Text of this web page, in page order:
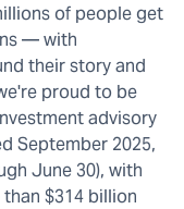
of people get
— with
their story and
proud to be
advisory
September 2025,
June 30), with
$314 billion